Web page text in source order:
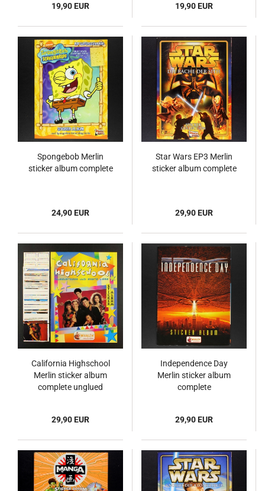
19,90 EUR 19,90 EUR
Spongebob Merlin
sticker album complete
24,90 EUR
Star Wars EP3 Merlin
sticker album complete
29,90 EUR
California Highschool
Merlin sticker album
complete unglued
29,90 EUR
Independence Day
Merlin sticker album
complete
29,90 EUR